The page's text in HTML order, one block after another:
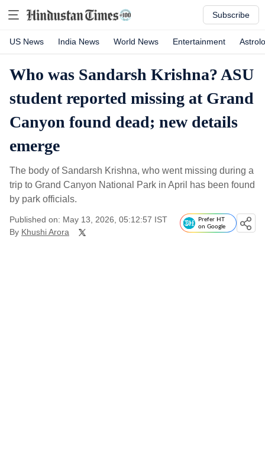
Subscribe
US News India News World News Entertainment
Who was Sandarsh Krishna? ASU
student reported missing at Grand
Canyon found dead; new details
emerge
The body of Sandarsh Krishna, who went missing during a
trip to Grand Canyon National Park in April has been found
by park officials.
Published on: May 13, 2026, 05:12:57 IST
By Khushi Arora
Prefer HT
on Google